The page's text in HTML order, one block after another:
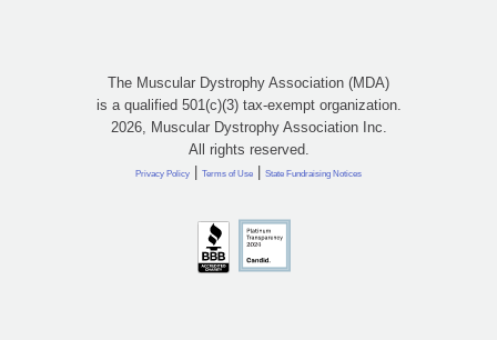
The Muscular Dystrophy Association (MDA)
is a qualified 501(c)(3) tax-exempt organization.
2026, Muscular Dystrophy Association Inc.
All rights reserved.
Privacy Policy | Terms of Use | State Fundraising Notices